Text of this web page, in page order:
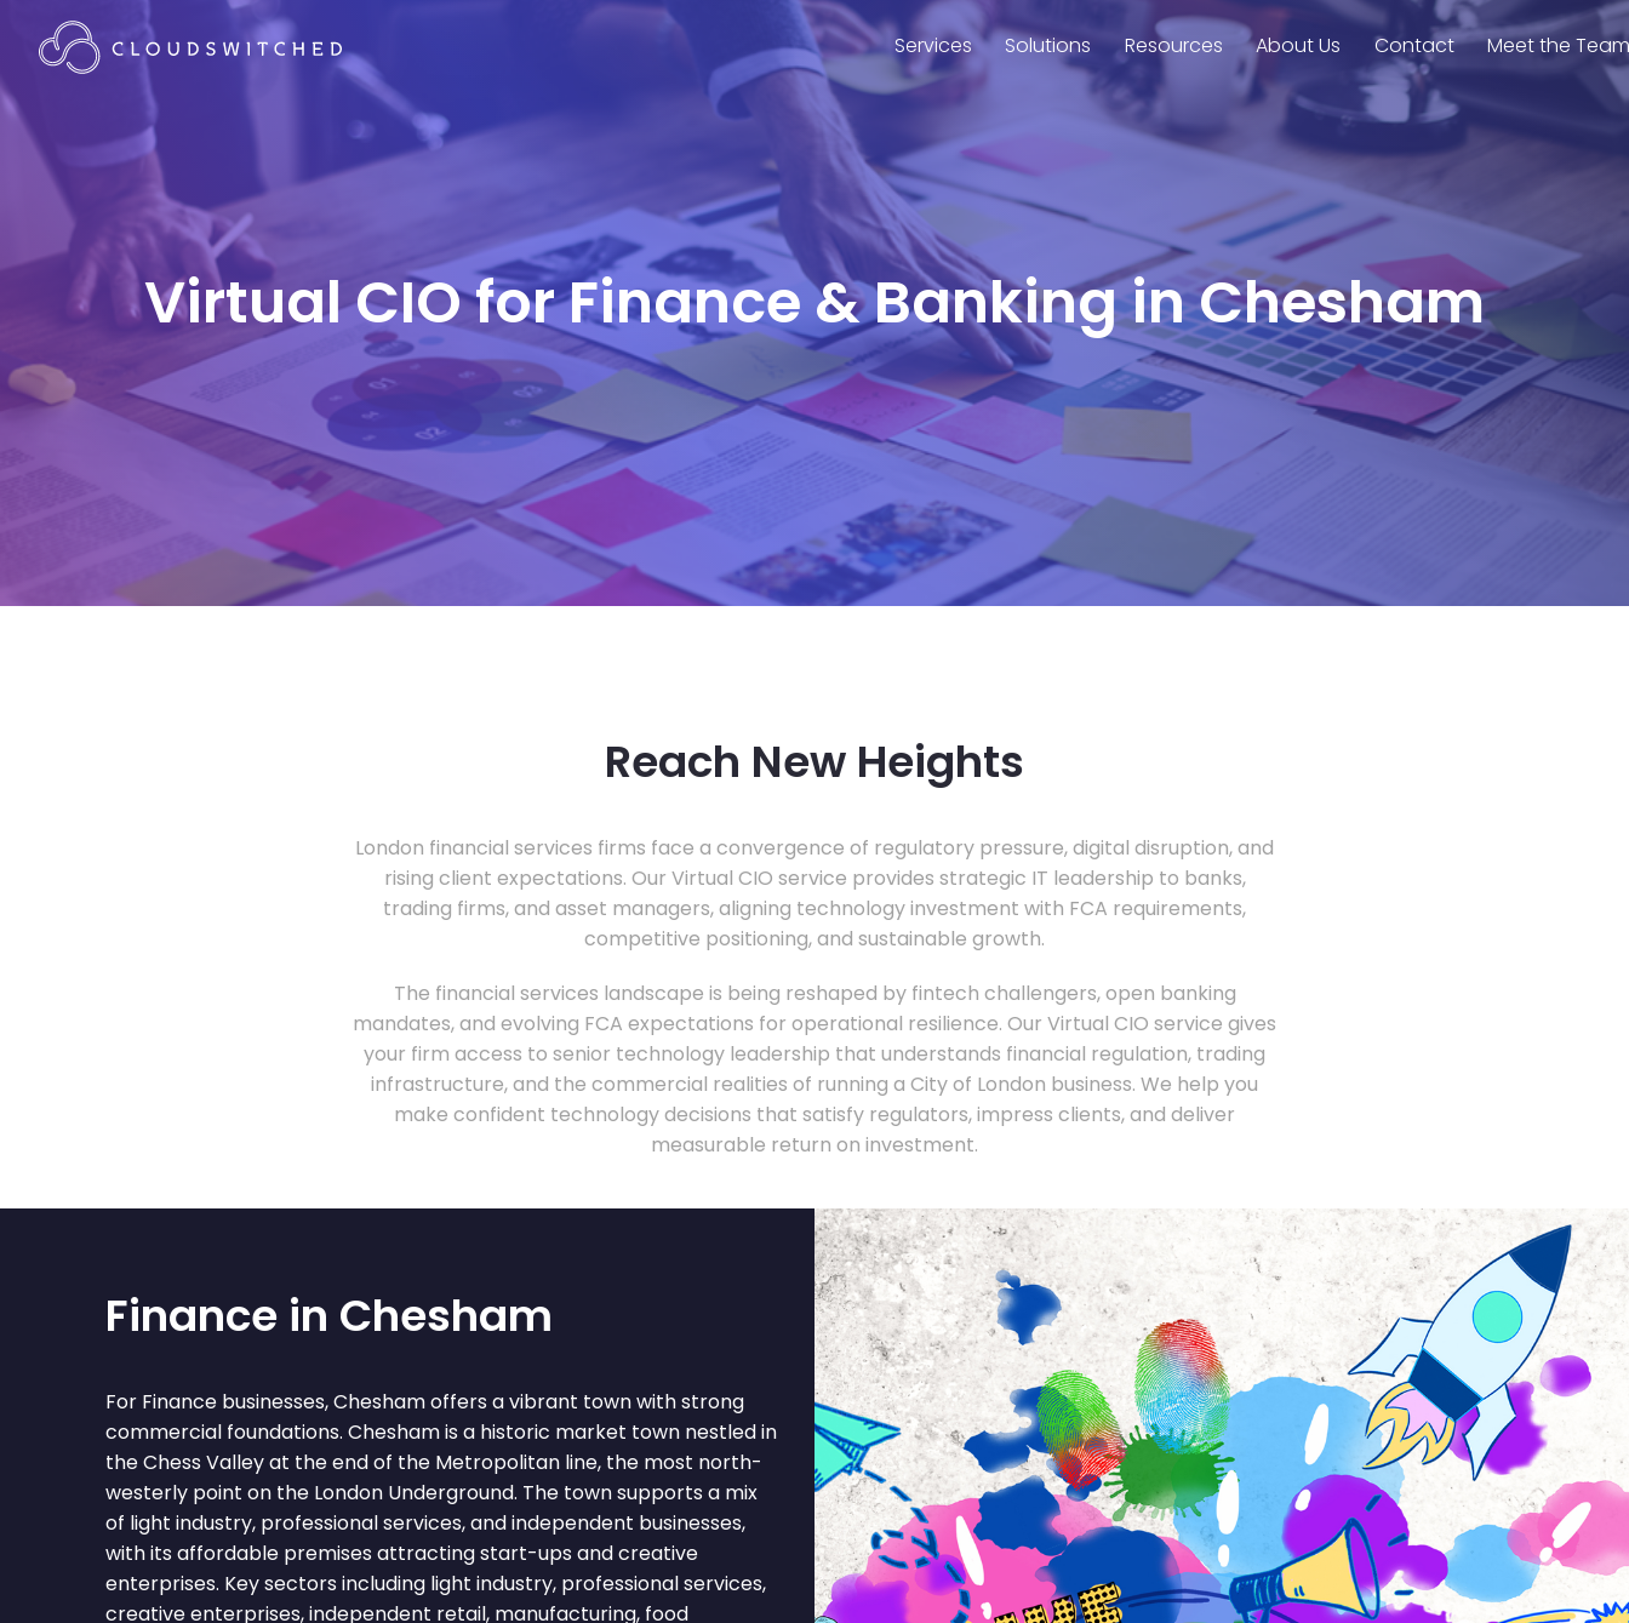
Services Solutions Resources About Us Contact Meet the
Virtual CIO for Finance & Banking in Chesham
Reach New Heights
London financial services firms face a convergence of regulatory pressure, digital disruption, and
rising client expectations. Our Virtual CIO service provides strategic IT leadership to banks,
trading firms, and asset managers, aligning technology investment with FCA requirements,
competitive positioning, and sustainable growth.
The financial services landscape is being reshaped by fintech challengers, open banking
mandates, and evolving FCA expectations for operational resilience. Our Virtual CIO service gives
your firm access to senior technology leadership that understands financial regulation, trading
infrastructure, and the commercial realities of running a City of London business. We help you
make confident technology decisions that satisfy regulators, impress clients, and deliver
measurable return on investment.
Finance in Chesham
For Finance businesses, Chesham offers a vibrant town with strong
commercial foundations. Chesham is a historic market town nestled in
the Chess Valley at the end of the Metropolitan line, the most north-
westerly point on the London Underground. The town supports a mix
of light industry, professional services, and independent businesses,
with its affordable premises attracting start-ups and creative
enterprises. Key sectors including light industry, professional services,
creative enterprises, independent retail, manufacturing, food